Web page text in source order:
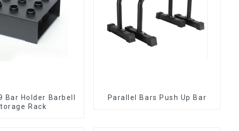
Bar Holder Barbell
Rack
Parallel Bars Push Up Bar